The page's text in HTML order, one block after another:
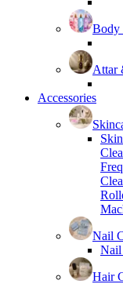
Body
Attar
Accessories
Nail
Nail
Hair